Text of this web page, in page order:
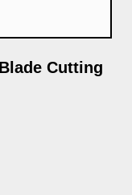
Cutting